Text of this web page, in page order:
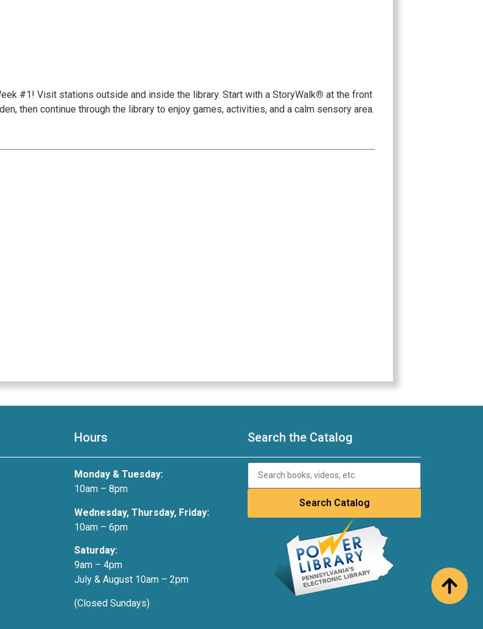
#1! Visit stations outside and inside the library. Start with a StoryWalk® at the front
then continue through the library to enjoy games, activities, and a calm sensory area.
Hours
Monday & Tuesday:
10am – 8pm
Wednesday, Thursday, Friday:
10am – 6pm
Saturday:
9am – 4pm
July & August 10am – 2pm
(Closed Sundays)
Search the Catalog